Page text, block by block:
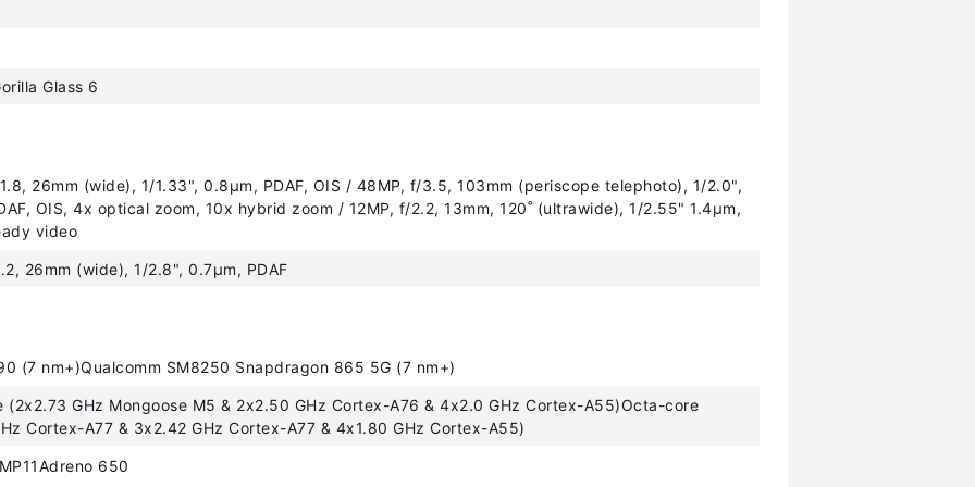
Glass 6
26mm (wide), 1/1.33", 0.8µm, PDAF, OIS / 48MP, f/3.5, 103mm (periscope telephoto), 1/2.0",
OIS, 4x optical zoom, 10x hybrid zoom / 12MP, f/2.2, 13mm, 120˚ (ultrawide), 1/2.55" 1.4µm,
video
26mm (wide), 1/2.8", 0.7µm, PDAF
(7 nm+)Qualcomm SM8250 Snapdragon 865 5G (7 nm+)
(2x2.73 GHz Mongoose M5 & 2x2.50 GHz Cortex-A76 & 4x2.0 GHz Cortex-A55)Octa-core
Cortex-A77 & 3x2.42 GHz Cortex-A77 & 4x1.80 GHz Cortex-A55)
650